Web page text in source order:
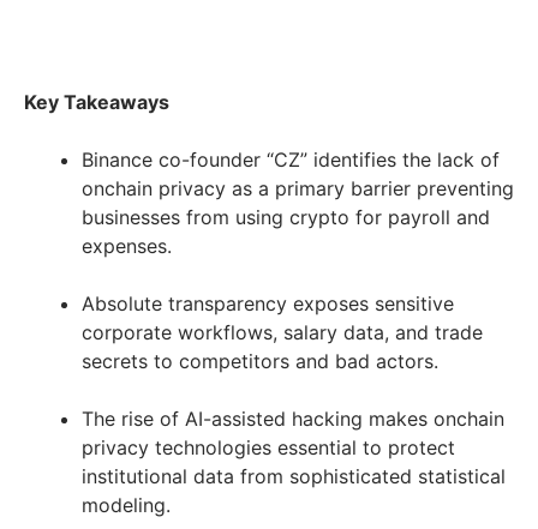
Key Takeaways
Binance co-founder “CZ” identifies the lack of
onchain privacy as a primary barrier preventing
businesses from using crypto for payroll and
expenses.
Absolute transparency exposes sensitive
corporate workflows, salary data, and trade
secrets to competitors and bad actors.
The rise of AI-assisted hacking makes onchain
privacy technologies essential to protect
institutional data from sophisticated statistical
modeling.